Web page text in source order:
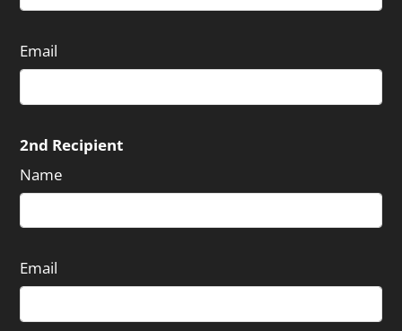
Email
2nd Recipient
Name
Email